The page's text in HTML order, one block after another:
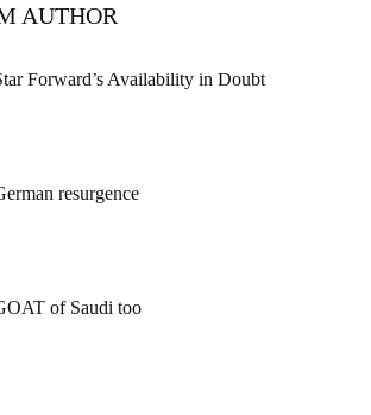
AUTHOR
Forward’s Availability in Doubt
resurgence
of Saudi too